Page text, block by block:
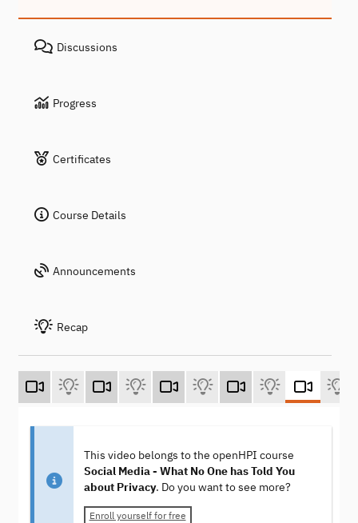
Discussions
Progress
Certificates
Course Details
Announcements
Recap
This video belongs to the openHPI course
Social Media - What No One has Told You
about Privacy. Do you want to see more?
Enroll yourself for free